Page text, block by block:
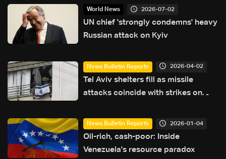
World News 2026-07-02
UN chief 'strongly condemns' heavy
Russian attack on Kyiv
News Bulletin Reports 2026-04-02
Tel Aviv shelters fill as missile
attacks coincide with strikes on
News Bulletin Reports 2026-01-04
Oil-rich, cash-poor: Inside
Venezuela's resource paradox